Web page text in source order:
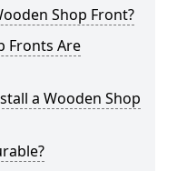
Shop Front?
Fronts Are
a Wooden Shop